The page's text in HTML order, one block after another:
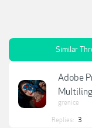
Similar
Adobe
grenice
Replies: 3